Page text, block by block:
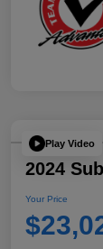
Play Video
2024
Your Price